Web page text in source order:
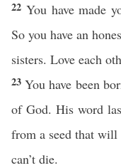
22 You have made
So you have an
sisters. Love each
23You have been
of God. His word
from a seed that
can’t die.